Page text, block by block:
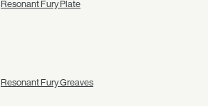
Resonant Fury Plate
Resonant Fury Greaves